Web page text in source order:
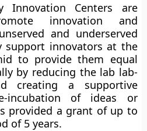
Innovation Centers are
innovation and
and underserved
support innovators at the
to provide them equal
by reducing the lab lab-
creating a supportive
incubation of ideas or
provided a grant of up to
of 5 years.